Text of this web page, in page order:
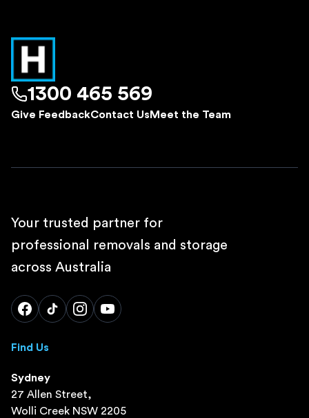
1300 465 569
Give FeedbackContact Us Meet the Team
Your trusted partner for
professional removals and storage
across Australia
Find Us
Sydney
27 Allen Street,
Wolli Creek NSW 2205